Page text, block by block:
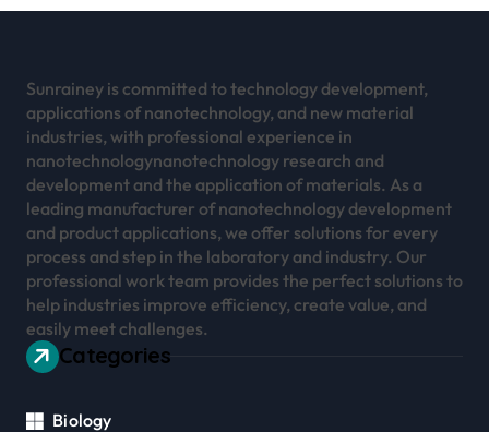
Sunrainey is committed to technology development,
applications of nanotechnology, and new material
industries, with professional experience in
nanotechnologynanotechnology research and
development and the application of materials. As a
leading manufacturer of nanotechnology development
and product applications, we offer solutions for every
process and step in the laboratory and industry. Our
professional work team provides the perfect solutions to
help industries improve efficiency, create value, and
easily meet challenges.
Categories
Biology